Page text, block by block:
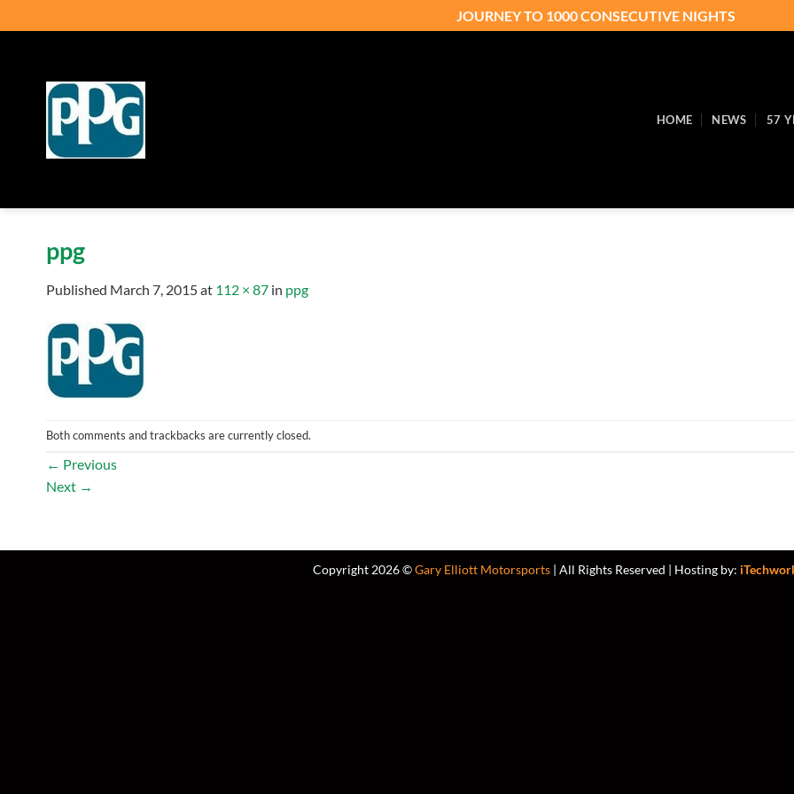
to
JOURNEY TO 1000 CONSECUTIVE NIGHTS
HOME NEWS 57
ppg
Published March 7, 2015at 112 × 87 in ppg
Both comments and trackbacks are currently closed.
← Previous
Next →
Copyright 2026 ©Gary Elliott Motorsports| All Rights Reserved | Hosting by: